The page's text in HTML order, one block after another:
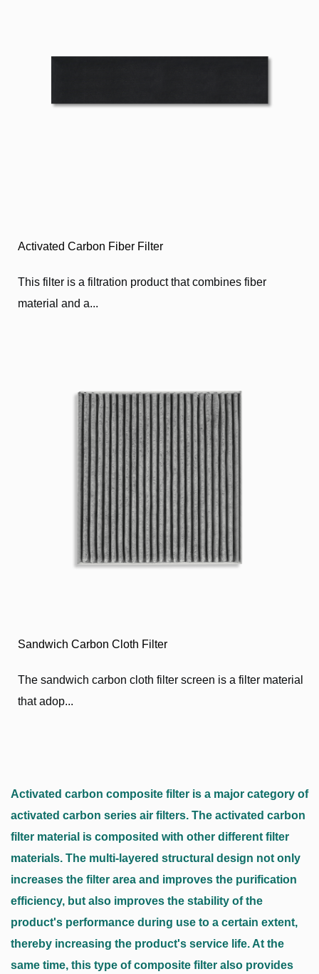
Activated Carbon Fiber Filter
This filter is a filtration product that combines fiber
material and a...
Sandwich Carbon Cloth Filter
The sandwich carbon cloth filter screen is a filter material
that adop...
Activated carbon composite filter is a major category of
activated carbon series air filters. The activated carbon
filter material is composited with other different filter
materials. The multi-layered structural design not only
increases the filter area and improves the purification
efficiency, but also improves the stability of the
product's performance during use to a certain extent,
thereby increasing the product's service life. At the
same time, this type of composite filter also provides